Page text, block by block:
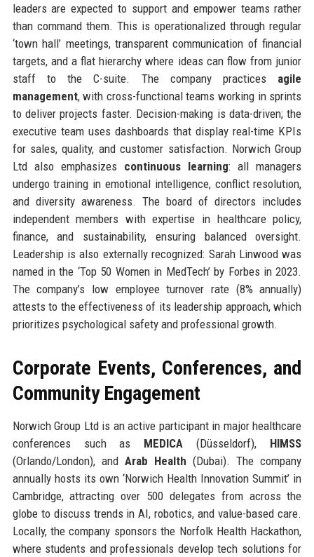
leaders are expected to support and empower teams rather
than command them. This is operationalized through regular
‘town hall’ meetings, transparent communication of financial
targets, and a flat hierarchy where ideas can flow from junior
staff to the C-suite. The company practices agile
management, with cross-functional teams working in sprints
to deliver projects faster. Decision-making is data-driven; the
executive team uses dashboards that display real-time KPIs
for sales, quality, and customer satisfaction. Norwich Group
Ltd also emphasizes continuous learning: all managers
undergo training in emotional intelligence, conflict resolution,
and diversity awareness. The board of directors includes
independent members with expertise in healthcare policy,
finance, and sustainability, ensuring balanced oversight.
Leadership is also externally recognized: Sarah Linwood was
named in the ‘Top 50 Women in MedTech’ by Forbes in 2023.
The company’s low employee turnover rate (8% annually)
attests to the effectiveness of its leadership approach, which
prioritizes psychological safety and professional growth.
Corporate Events, Conferences, and
Community Engagement
Norwich Group Ltd is an active participant in major healthcare
conferences such as MEDICA (Düsseldorf), HIMSS
(Orlando/London), and Arab Health (Dubai). The company
annually hosts its own ‘Norwich Health Innovation Summit’ in
Cambridge, attracting over 500 delegates from across the
globe to discuss trends in AI, robotics, and value-based care.
Locally, the company sponsors the Norfolk Health Hackathon,
where students and professionals develop tech solutions for